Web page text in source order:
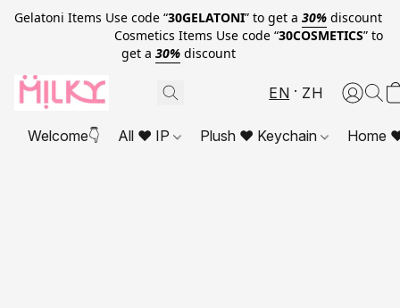
Gelatoni Items Use code “30GELATONI” to get a 30% discount
Cosmetics Items Use code “30COSMETICS” to
get a 30% discount
EN ZH
Welcome👇 All ❤ IP Plush ❤ Keychain Home